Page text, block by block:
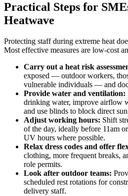
Practical Steps for
Heatwave
Protecting staff during extreme heat
Most effective measures are low-cost
Carry out a heat risk
exposed — outdoor workers,
vulnerable individuals — and
Provide water and ventilation:
drinking water, improve airflow
and use blinds to block direct
Adjust working hours: Shift
of the day, ideally before 11am
UV hours where possible.
Relax dress codes and offer
clothing, more frequent breaks,
role permits.
Look after outdoor teams:
scheduled rest rotations for
delivery staff.